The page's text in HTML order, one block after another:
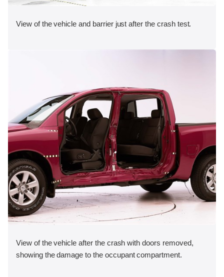
View of the vehicle and barrier just after the crash test.
View of the vehicle after the crash with doors removed,
showing the damage to the occupant compartment.